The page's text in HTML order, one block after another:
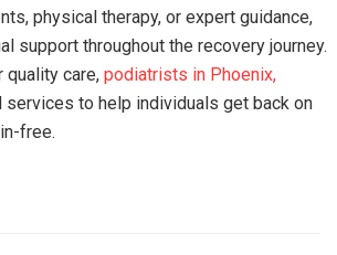
physical therapy, or expert guidance,
support throughout the recovery journey.
quality care, podiatrists in Phoenix,
to help individuals get back on
free.